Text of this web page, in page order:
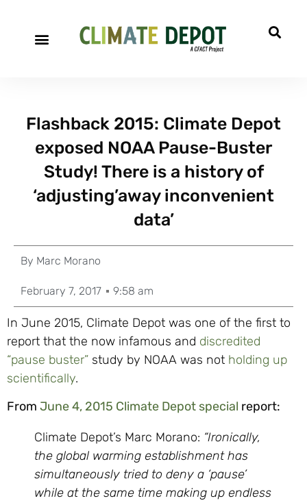
Flashback 2015: Climate Depot
exposed NOAA Pause-Buster
Study! There is a history of
‘adjusting’away inconvenient
data’
By Marc Morano
February 7, 2017 9:58 am
In June 2015, Climate Depot was one of the first to
report that the now infamous and discredited
“pause buster” study by NOAA was not holding up
scientifically.
From June 4, 2015 Climate Depot special report:
Climate Depot’s Marc Morano: “Ironically,
the global warming establishment has
simultaneously tried to deny a ‘pause’
while at the same time making up endless